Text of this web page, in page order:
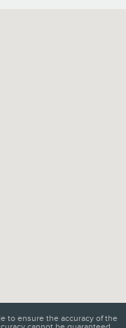
to ensure the accuracy of the